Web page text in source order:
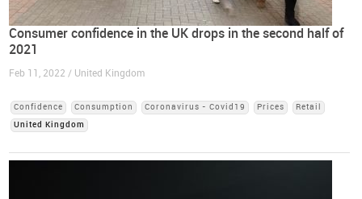
Consumer confidence in the UK drops in the second half of
2021
Feb 11, 2022 / United Kingdom
Confidence Consumption Coronavirus - Covid19 Prices
Retail
United Kingdom